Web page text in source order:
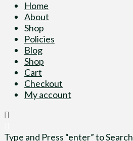
Home
About
Shop
Policies
Blog
Shop
Cart
Checkout
My account
Type and Press “enter” to Search